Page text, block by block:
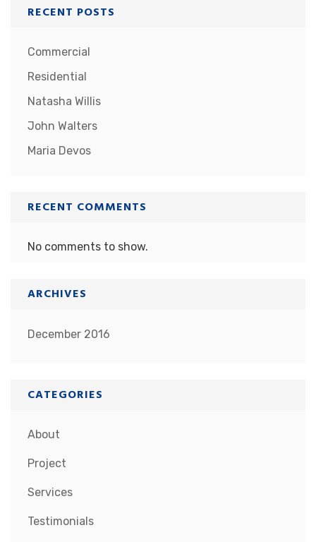
RECENT POSTS
Commercial
Residential
Natasha Willis
John Walters
Maria Devos
RECENT COMMENTS
No comments to show.
ARCHIVES
December 2016
CATEGORIES
About
Project
Services
Testimonials